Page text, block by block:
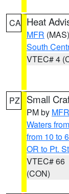
CA Heat
MFR (MAS)
South
VTEC# 4
PZ Small
PM by MFR
Waters
from 10 to
OR to Pt.
VTEC# 66
(CON)